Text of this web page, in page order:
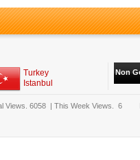
Turkey
Istanbul
Non
Views. 6058 | This Week Views. 6